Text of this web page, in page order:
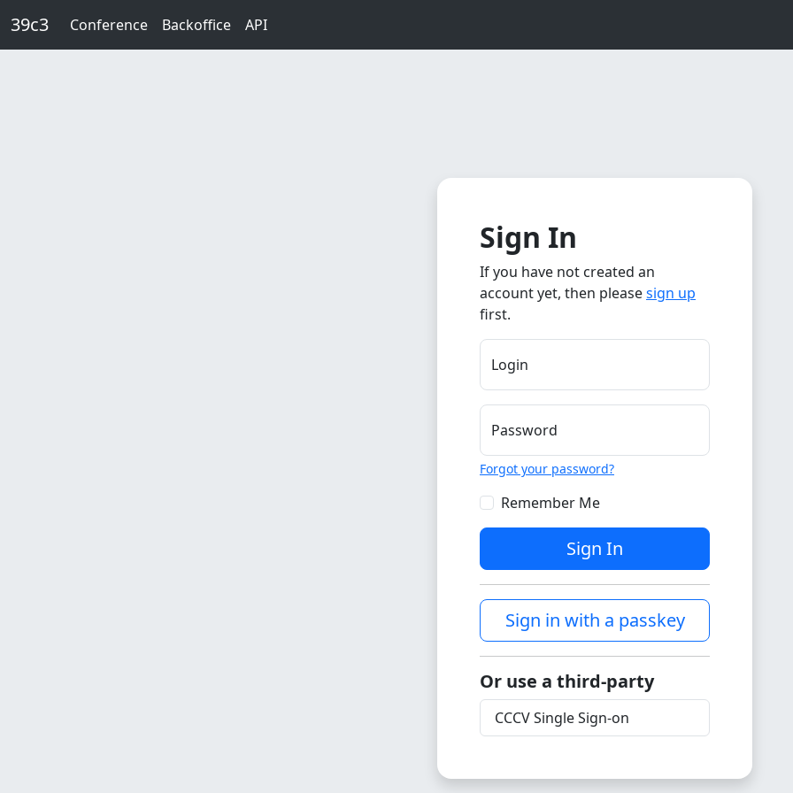
39c3 Conference Backoffice API
Sign In
If you have not created an
account yet, then pleasesign up
first.
Login
Password
Forgot your password?
Remember Me
Sign In
Sign in with a passkey
Or use a third-party
CCCV Single Sign-on